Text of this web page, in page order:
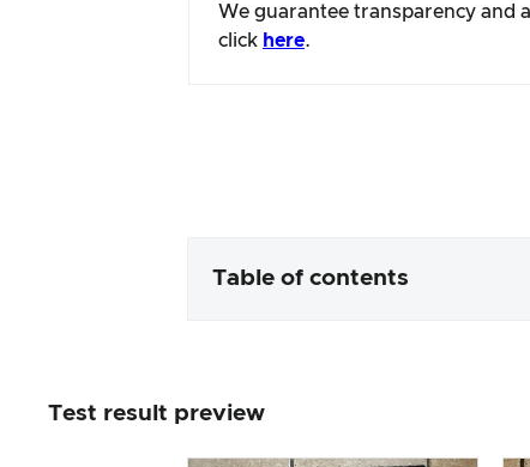
We guarantee transparency and
click here.
Table of contents
Product processing &
Test result preview